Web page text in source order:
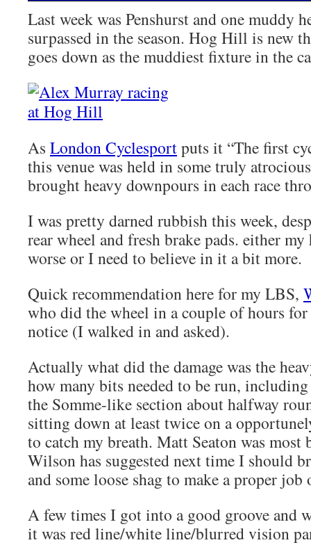
Last week was Penshurst and one muddy
surpassed in the season. Hog Hill is new
goes down as the muddiest fixture in the
As London Cyclesportputs it “The first
this venue was held in some truly
brought heavy downpours in each race
I was pretty darned rubbish this week,
rear wheel and fresh brake pads. either
worse or I need to believe in it a bit more.
Quick recommendation here for my LBS,
who did the wheel in a couple of hours
notice (I walked in and asked).
Actually what did the damage was the
how many bits needed to be run,
the Somme-like section about halfway
sitting down at least twice on a
to catch my breath. Matt Seaton was most
Wilson has suggested next time I should
and some loose shag to make a proper
A few times I got into a good groove and
it was red line/white line/blurred vision